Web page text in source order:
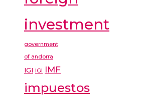
investment
government
of andorra
IGI IGI IMF
impuestos